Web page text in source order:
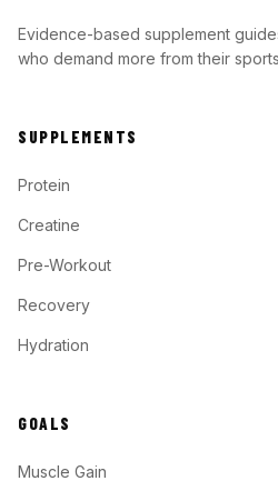
Evidence-based supplement
who demand more from their
SUPPLEMENTS
Protein
Creatine
Pre-Workout
Recovery
Hydration
GOALS
Muscle Gain